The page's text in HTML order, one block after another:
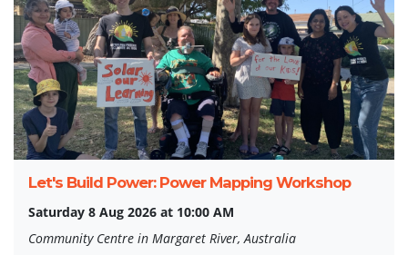
Let's Build Power: Power Mapping Workshop
Saturday 8 Aug 2026 at 10:00 AM
Community Centre in Margaret River, Australia